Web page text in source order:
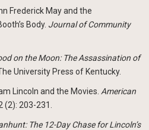
Frederick May and the
Body. Journal of Community
on the Moon: The Assassination of
University Press of Kentucky.
Lincoln and the Movies. American
(2): 203-231.
The 12-Day Chase for Lincoln’s